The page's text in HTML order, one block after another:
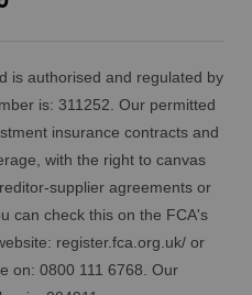
is authorised and regulated by
is: 311252. Our permitted
insurance contracts and
with the right to canvas
supplier agreements or
can check this on the FCA's
register.fca.org.uk/ or
on: 0800 111 6768. Our